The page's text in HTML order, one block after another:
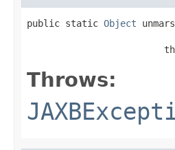
public static Object
Throws: